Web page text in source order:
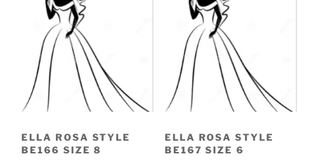
ELLA ROSA STYLE
BE166 SIZE 8
ELLA ROSA STYLE
BE167 SIZE 6